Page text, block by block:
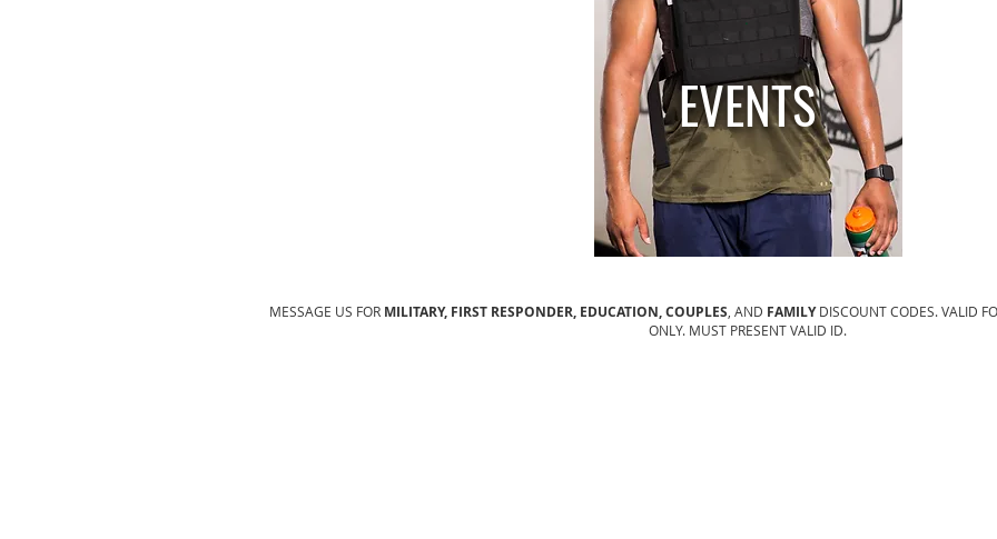
EVENTS
.
MESSAGE US FOR MILITARY, FIRST RESPONDER, EDUCATION, COUPLES , AND FAMILYDISCOUNT CODES. VALID
ONLY. MUST PRESENT VALID ID.